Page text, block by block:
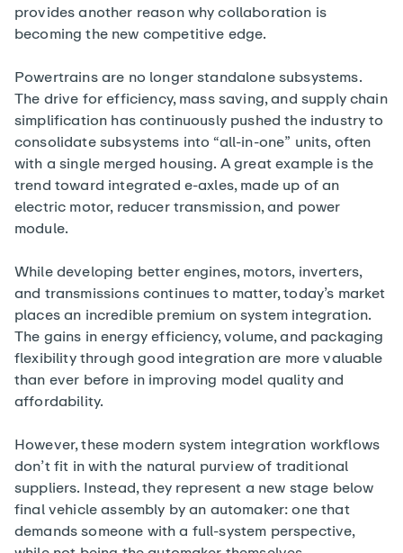
provides another reason why collaboration is
becoming the new competitive edge.
Powertrains are no longer standalone subsystems.
The drive for efficiency, mass saving, and supply chain
simplification has continuously pushed the industry to
consolidate subsystems into “all-in-one” units, often
with a single merged housing. A great example is the
trend toward integrated e-axles, made up of an
electric motor, reducer transmission, and power
module.
While developing better engines, motors, inverters,
and transmissions continues to matter, today’s market
places an incredible premium on system integration.
The gains in energy efficiency, volume, and packaging
flexibility through good integration are more valuable
than ever before in improving model quality and
affordability.
However, these modern system integration workflows
don’t fit in with the natural purview of traditional
suppliers. Instead, they represent a new stage below
final vehicle assembly by an automaker: one that
demands someone with a full-system perspective,